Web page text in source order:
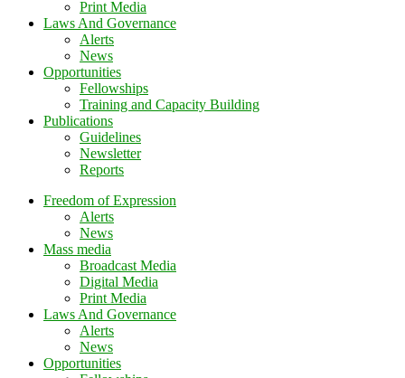
Print Media
Laws And Governance
Alerts
News
Opportunities
Fellowships
Training and Capacity Building
Publications
Guidelines
Newsletter
Reports
Freedom of Expression
Alerts
News
Mass media
Broadcast Media
Digital Media
Print Media
Laws And Governance
Alerts
News
Opportunities